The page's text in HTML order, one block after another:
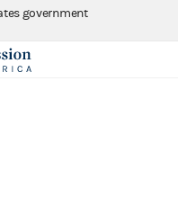
government